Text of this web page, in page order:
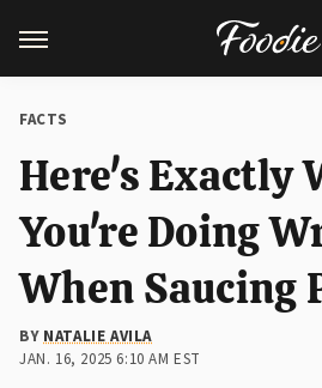
FACTS
Here's Exactly
You're Doing
When Saucing
BYNATALIE AVILA
JAN. 16, 2025 6:10 AM EST